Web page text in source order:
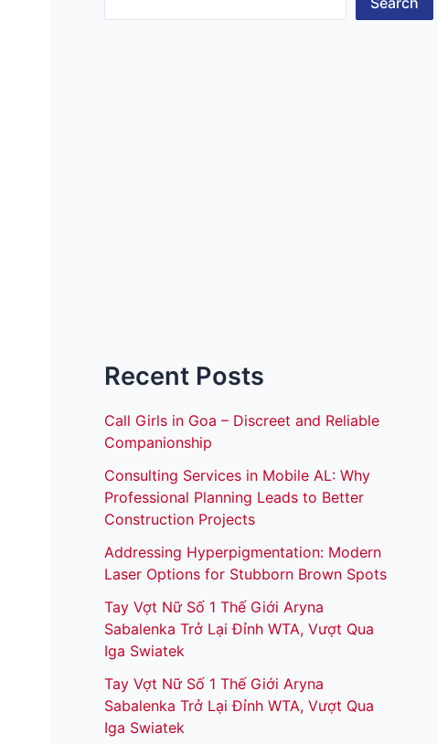
Recent Posts
Call Girls in Goa – Discreet and Reliable
Companionship
Consulting Services in Mobile AL: Why
Professional Planning Leads to Better
Construction Projects
Addressing Hyperpigmentation: Modern
Laser Options for Stubborn Brown Spots
Tay Vợt Nữ Số 1 Thế Giới Aryna
Sabalenka Trở Lại Đỉnh WTA, Vượt Qua
Iga Swiatek
Tay Vợt Nữ Số 1 Thế Giới Aryna
Sabalenka Trở Lại Đỉnh WTA, Vượt Qua
Iga Swiatek